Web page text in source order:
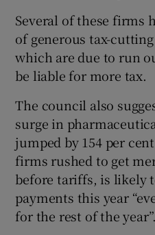
Several of these firms
of generous tax-
which are due to run
be liable for more tax.
The council also
surge in
jumped by 154 per
firms rushed to get
before tariffs, is likely
payments this year
for the rest of the year”.